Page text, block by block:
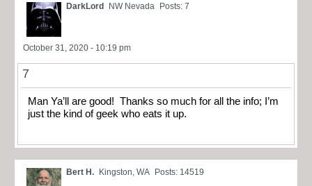
DarkLord NW Nevada Posts: 7
October 31, 2020 - 10:19 pm
7
Man Ya’ll are good! Thanks so much for all the info; I’m
just the kind of geek who eats it up.
Bert H. Kingston, WA Posts: 14519